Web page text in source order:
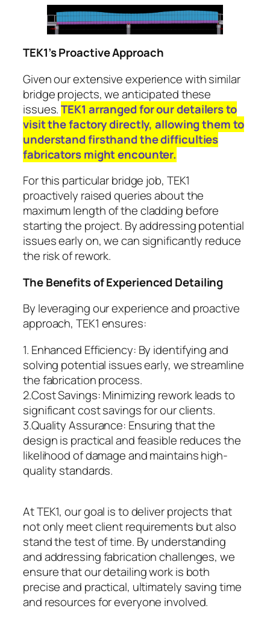
TEK1’s Proactive Approach
Given our extensive experience with similar
bridge projects, we anticipated these
issues.TEK1 arranged for our detailers to
visit the factory directly, allowing them to
understand firsthand the difficulties
fabricators might encounter.
For this particular bridge job, TEK1
proactively raised queries about the
maximum length of the cladding before
starting the project. By addressing potential
issues early on, we can significantly reduce
the risk of rework.
The Benefits of Experienced Detailing
By leveraging our experience and proactive
approach, TEK1 ensures:
1. Enhanced Efficiency: By identifying and
solving potential issues early, we streamline
the fabrication process.
2.Cost Savings: Minimizing rework leads to
significant cost savings for our clients.
3.Quality Assurance: Ensuring that the
design is practical and feasible reduces the
likelihood of damage and maintains high-
quality standards.
At TEK1, our goal is to deliver projects that
not only meet client requirements but also
stand the test of time. By understanding
and addressing fabrication challenges, we
ensure that our detailing work is both
precise and practical, ultimately saving time
and resources for everyone involved.